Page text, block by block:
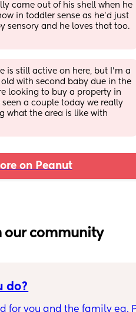
came out of his shell when he
in toddler sense as he'd just
sensory and he loves that too.
is still active on here, but I’m a
with second baby due in the
looking to buy a property in
a couple today we really
what the area is like with
on Peanut
our community
do?
for you and the family eg.